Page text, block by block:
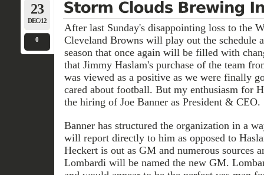
23
DEC/12
0
After last Sunday's disappointing loss to the
Cleveland Browns will play out the schedule
season that once again will be filled with
that Jimmy Haslam's purchase of the team
was viewed as a positive as we were finally
cared about football. But my enthusiasm for
the hiring of Joe Banner as President & CEO.
Banner has structured the organization in a
will report directly to him as opposed to
Heckert is out as GM and numerous sources
Lombardi will be named the new GM.